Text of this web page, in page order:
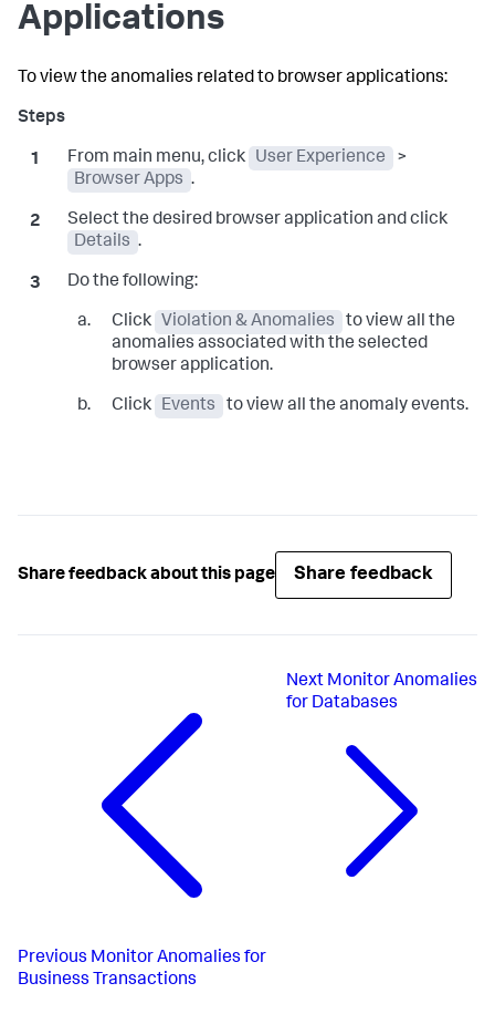
Applications
To view the anomalies related to browser applications:
From main menu, click User Experience
>
Browser Apps .
Select the desired browser application and click
Details .
Do the following:
Click Violation & Anomalies
to view all the
anomalies associated with the selected
browser application.
Click Events to view all the anomaly events.
Share feedback about this page Share feedback
Previous Monitor Anomalies for
Business Transactions
Next Monitor Anomalies
for Databases